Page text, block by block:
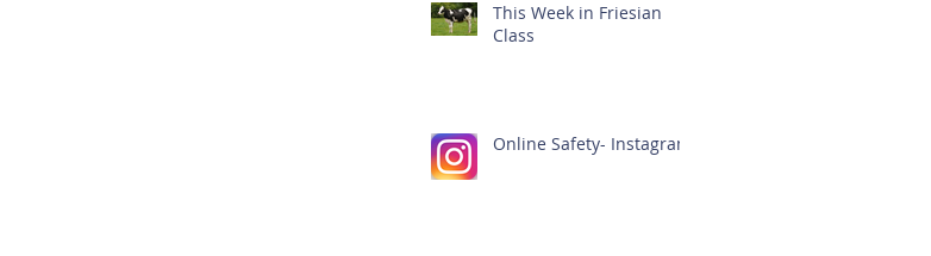
This Week in Friesian
Class
Online Safety- Instagram